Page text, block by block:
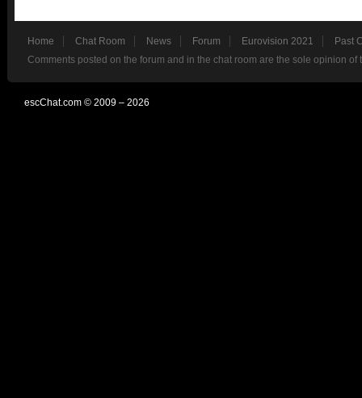
Home Chat Room News Forum Eurovision 2021
Past
Comments posted on the forum and in the chat room are the sole opinion
escChat.com © 2009 – 2026